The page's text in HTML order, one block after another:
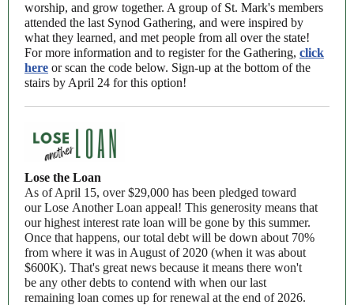
worship, and grow together. A group of St. Mark's members
attended the last Synod Gathering, and were inspired by
what they learned, and met people from all over the state!
For more information and to register for the Gathering, click
here or scan the code below. Sign-up at the bottom of the
stairs by April 24 for this option!
Lose the Loan
As of April 15, over $29,000 has been pledged toward
our Lose Another Loan appeal! This generosity means that
our highest interest rate loan will be gone by this summer.
Once that happens, our total debt will be down about 70%
from where it was in August of 2020 (when it was about
$600K). That's great news because it means there won't
be any other debts to contend with when our last
remaining loan comes up for renewal at the end of 2026.